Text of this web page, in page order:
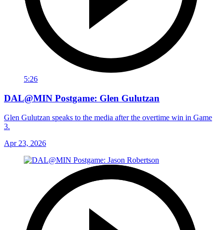
5:26
DAL@MIN Postgame: Glen Gulutzan
Glen Gulutzan speaks to the media after the overtime win in Game
3.
Apr 23, 2026